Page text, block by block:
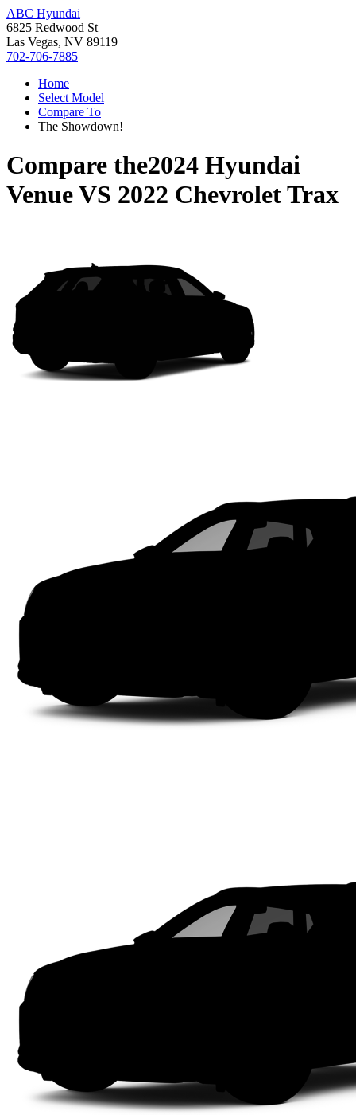
ABC Hyundai
6825 Redwood St
Las Vegas, NV 89119
702-706-7885
Home
Select Model
Compare To
The Showdown!
Compare the2024 Hyundai
VenueVS 2022 Chevrolet Trax